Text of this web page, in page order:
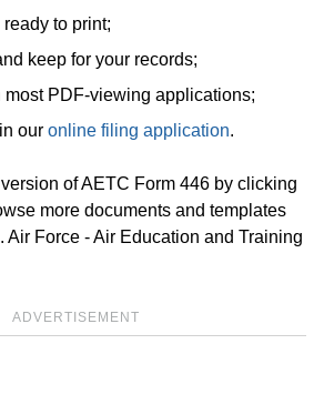
to print;
keep for your records;
PDF-viewing applications;
our online filing application.
of AETC Form 446 by clicking
more documents and templates
Air Force - Air Education and Training
ADVERTISEMENT